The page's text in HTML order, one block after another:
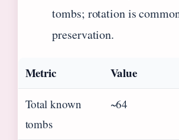
tombs; rotation is
preservation.
Metric Value
Total known
tombs
~64